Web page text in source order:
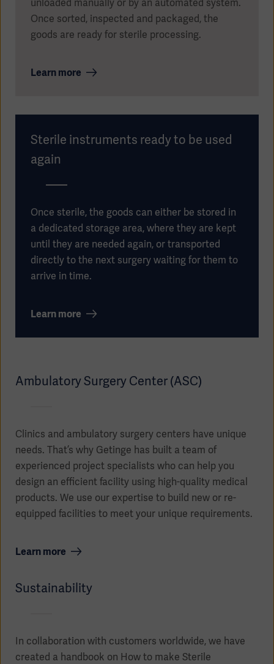
Oceania
Once sorted, inspected and packaged, the
goods are ready for sterile processing.
Learn more
Sterile instruments ready to be used
again
Once sterile, the goods can either be stored in
a dedicated storage area, where they are kept
until they are needed again, or transported
directly to the next surgery waiting for them to
arrive in time.
Learn more
Ambulatory Surgery Center (ASC)
Clinics and ambulatory surgery centers have unique
needs. That’s why Getinge has built a team of
experienced project specialists who can help you
design an efficient facility using high-quality medical
products. We use our expertise to build new or re-
equipped facilities to meet your unique requirements.
Learn more
Sustainability
In collaboration with customers worldwide, we have
created a handbook on How to make Sterile